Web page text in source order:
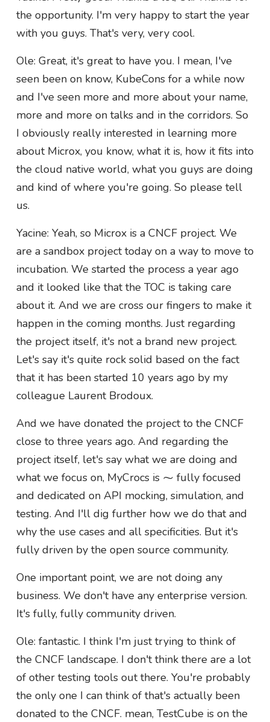
the opportunity. I'm very happy to start the year
with you guys. That's very, very cool.
Ole: Great, it's great to have you. I mean, I've
seen been on know, KubeCons for a while now
and I've seen more and more about your name,
more and more on talks and in the corridors. So
I obviously really interested in learning more
about Microx, you know, what it is, how it fits into
the cloud native world, what you guys are doing
and kind of where you're going. So please tell
us.
Yacine: Yeah, so Microx is a CNCF project. We
are a sandbox project today on a way to move to
incubation. We started the process a year ago
and it looked like that the TOC is taking care
about it. And we are cross our fingers to make it
happen in the coming months. Just regarding
the project itself, it's not a brand new project.
Let's say it's quite rock solid based on the fact
that it has been started 10 years ago by my
colleague Laurent Brodoux.
And we have donated the project to the CNCF
close to three years ago. And regarding the
project itself, let's say what we are doing and
what we focus on, MyCrocs is ⁓ fully focused
and dedicated on API mocking, simulation, and
testing. And I'll dig further how we do that and
why the use cases and all specificities. But it's
fully driven by the open source community.
One important point, we are not doing any
business. We don't have any enterprise version.
It's fully, fully community driven.
Ole: fantastic. I think I'm just trying to think of
the CNCF landscape. I don't think there are a lot
of other testing tools out there. You're probably
the only one I can think of that's actually been
donated to the CNCF. mean, TestCube is on the